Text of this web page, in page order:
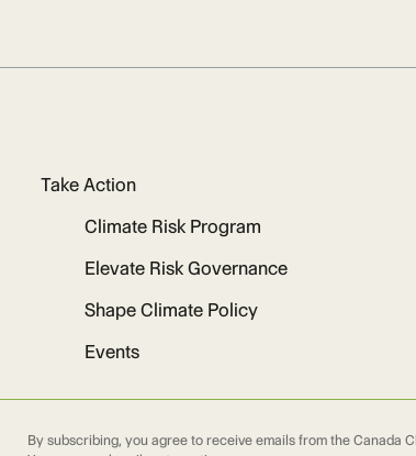
Take Action
Climate Risk Program
Elevate Risk Governance
Shape Climate Policy
Events
By subscribing, you agree to receive emails from the Canada